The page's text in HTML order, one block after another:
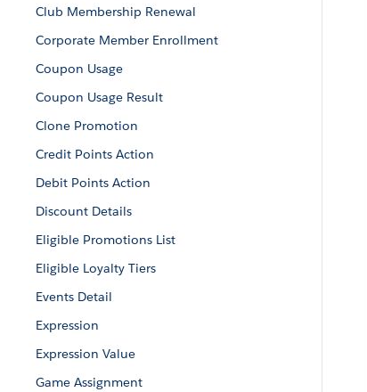
Club Membership Renewal
Corporate Member Enrollment
Coupon Usage
Coupon Usage Result
Clone Promotion
Credit Points Action
Debit Points Action
Discount Details
Eligible Promotions List
Eligible Loyalty Tiers
Events Detail
Expression
Expression Value
Game Assignment